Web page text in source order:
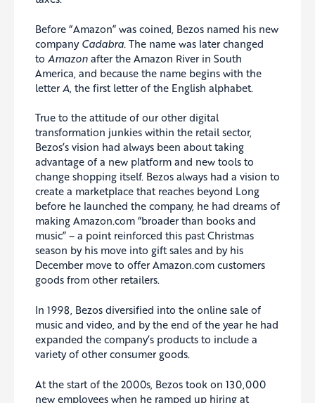
Before “Amazon” was coined, Bezos named his new
company Cadabra. The name was later changed
to Amazon after the Amazon River in South
America, and because the name begins with the
letterA , the first letter of the English alphabet.
True to the attitude of our other digital
transformation junkies within the retail sector,
Bezos’s vision had always been about taking
advantage of a new platform and new tools to
change shopping itself. Bezos always had a vision to
create a marketplace that reaches beyond Long
before he launched the company, he had dreams of
making Amazon.com “broader than books and
music” – a point reinforced this past Christmas
season by his move into gift sales and by his
December move to offer Amazon.com customers
goods from other retailers.
In 1998, Bezos diversified into the online sale of
music and video, and by the end of the year he had
expanded the company’s products to include a
variety of other consumer goods.
At the start of the 2000s, Bezos took on 130,000
new employees when he ramped up hiring at